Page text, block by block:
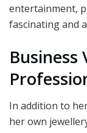
entertainment,
fascinating and
Business
In addition to
her own